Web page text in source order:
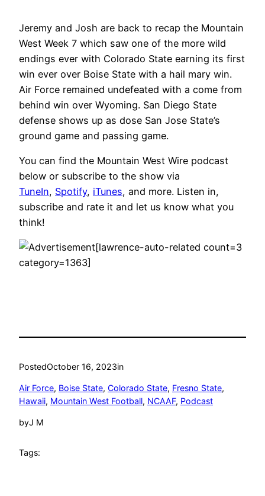
Jeremy and Josh are back to recap the Mountain
West Week 7 which saw one of the more wild
endings ever with Colorado State earning its first
win ever over Boise State with a hail mary win.
Air Force remained undefeated with a come from
behind win over Wyoming. San Diego State
defense shows up as dose San Jose State’s
ground game and passing game.
You can find the Mountain West Wire podcast
below or subscribe to the show via
TuneIn, Spotify, iTunes, and more. Listen in,
subscribe and rate it and let us know what you
think!
[lawrence-auto-related count=3
category=1363]
PostedOctober 16, 2023in
Air Force, Boise State, Colorado State, Fresno State
Hawaii, Mountain West Football, NCAAF, Podcast
byJ M
Tags: